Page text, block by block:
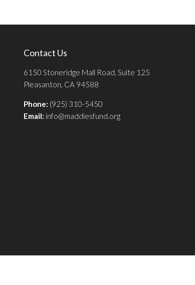
Contact Us
6150 Stoneridge Mall Road, Suite 125
Pleasanton, CA 94588
Phone: (925) 310-5450
Email: info@maddiesfund.org